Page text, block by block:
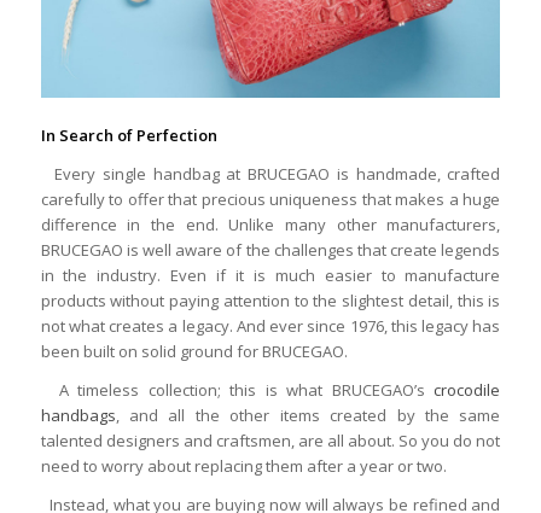
In Search of Perfection
Every single handbag at BRUCEGAO is handmade, crafted
carefully to offer that precious uniqueness that makes a huge
difference in the end. Unlike many other manufacturers,
BRUCEGAO is well aware of the challenges that create legends
in the industry. Even if it is much easier to manufacture
products without paying attention to the slightest detail, this is
not what creates a legacy. And ever since 1976, this legacy has
been built on solid ground for BRUCEGAO.
A timeless collection; this is what BRUCEGAO’s crocodile
handbags, and all the other items created by the same
talented designers and craftsmen, are all about. So you do not
need to worry about replacing them after a year or two.
Instead, what you are buying now will always be refined and